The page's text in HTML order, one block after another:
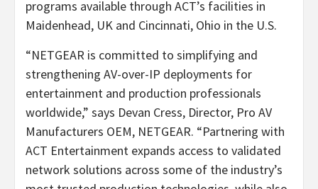
programs available through ACT’s facilities in
Maidenhead, UK and Cincinnati, Ohio in the U.S.
“NETGEAR is committed to simplifying and
strengthening AV-over-IP deployments for
entertainment and production professionals
worldwide,” says Devan Cress, Director, Pro AV
Manufacturers OEM, NETGEAR. “Partnering with
ACT Entertainment expands access to validated
network solutions across some of the industry’s